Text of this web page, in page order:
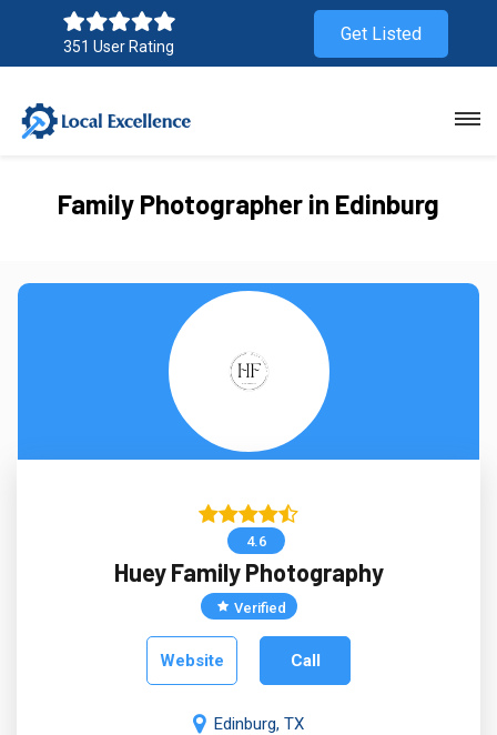
351 User Rating
Get Listed
Family Photographer in Edinburg
4.6
Huey Family Photography
Verified
Website Call
Edinburg, TX